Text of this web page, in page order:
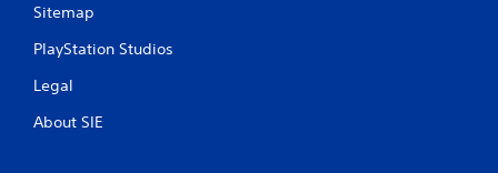
Sitemap
PlayStation Studios
Legal
About SIE